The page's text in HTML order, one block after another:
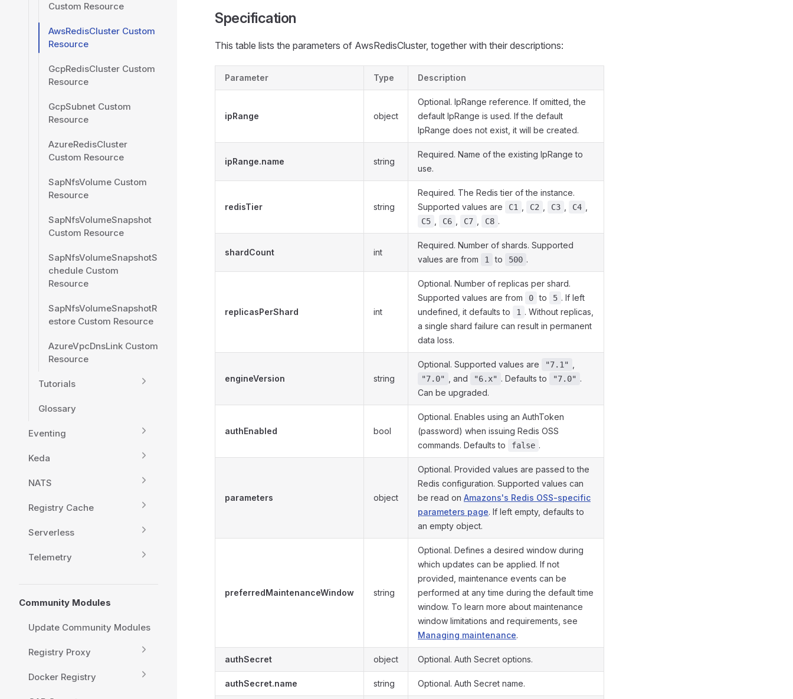
Custom Resource
AwsRedisCluster Custom
Resource
GcpRedisCluster Custom
Resource
GcpSubnet Custom
Resource
AzureRedisCluster
Custom Resource
SapNfsVolume Custom
Resource
SapNfsVolumeSnapshot
Custom Resource
SapNfsVolumeSnapshotS
chedule Custom
Resource
SapNfsVolumeSnapshotR
estore Custom Resource
AzureVpcDnsLink Custom
Resource
Tutorials
Glossary
Eventing
Keda
NATS
Registry Cache
Serverless
Telemetry
Community Modules
Update Community Modules
Registry Proxy
Docker Registry
Specification
This table lists the parameters of AwsRedisCluster, together with their descriptions:
Parameter Type Description
ipRange object
Optional. IpRange reference. If omitted, the
default IpRange is used. If the default
IpRange does not exist, it will be created.
ipRange.name string
Required. Name of the existing IpRange to
use.
redisTier string
Required. The Redis tier of the instance.
Supported values are
C1 C2 C3 C4
C5 C6 C7 C8 .
shardCount int
Required. Number of shards. Supported
values are from
1 to 500 .
replicasPerShard int
Optional. Number of replicas per shard.
Supported values are from
0 to 5 . If left
undefined, it defaults to
1 . Without replicas,
a single shard failure can result in permanent
data loss.
engineVersion string
Optional. Supported values are "7.1"
"7.0" , and "6.x" . Defaults to "7.0" .
Can be upgraded.
authEnabled bool
Optional. Enables using an AuthToken
(password) when issuing Redis OSS
commands. Defaults to
false .
parameters object
Optional. Provided values are passed to the
Redis configuration. Supported values can
be read on Amazons's Redis OSS-specific
parameters page. If left empty, defaults to
an empty object.
preferredMaintenanceWindow string
Optional. Defines a desired window during
which updates can be applied. If not
provided, maintenance events can be
performed at any time during the default time
window. To learn more about maintenance
window limitations and requirements, see
Managing maintenance.
authSecret object Optional. Auth Secret options.
authSecret.name string Optional. Auth Secret name.